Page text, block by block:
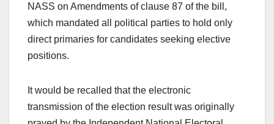
NASS on Amendments of clause 87 of the bill,
which mandated all political parties to hold only
direct primaries for candidates seeking elective
positions.
It would be recalled that the electronic
transmission of the election result was originally